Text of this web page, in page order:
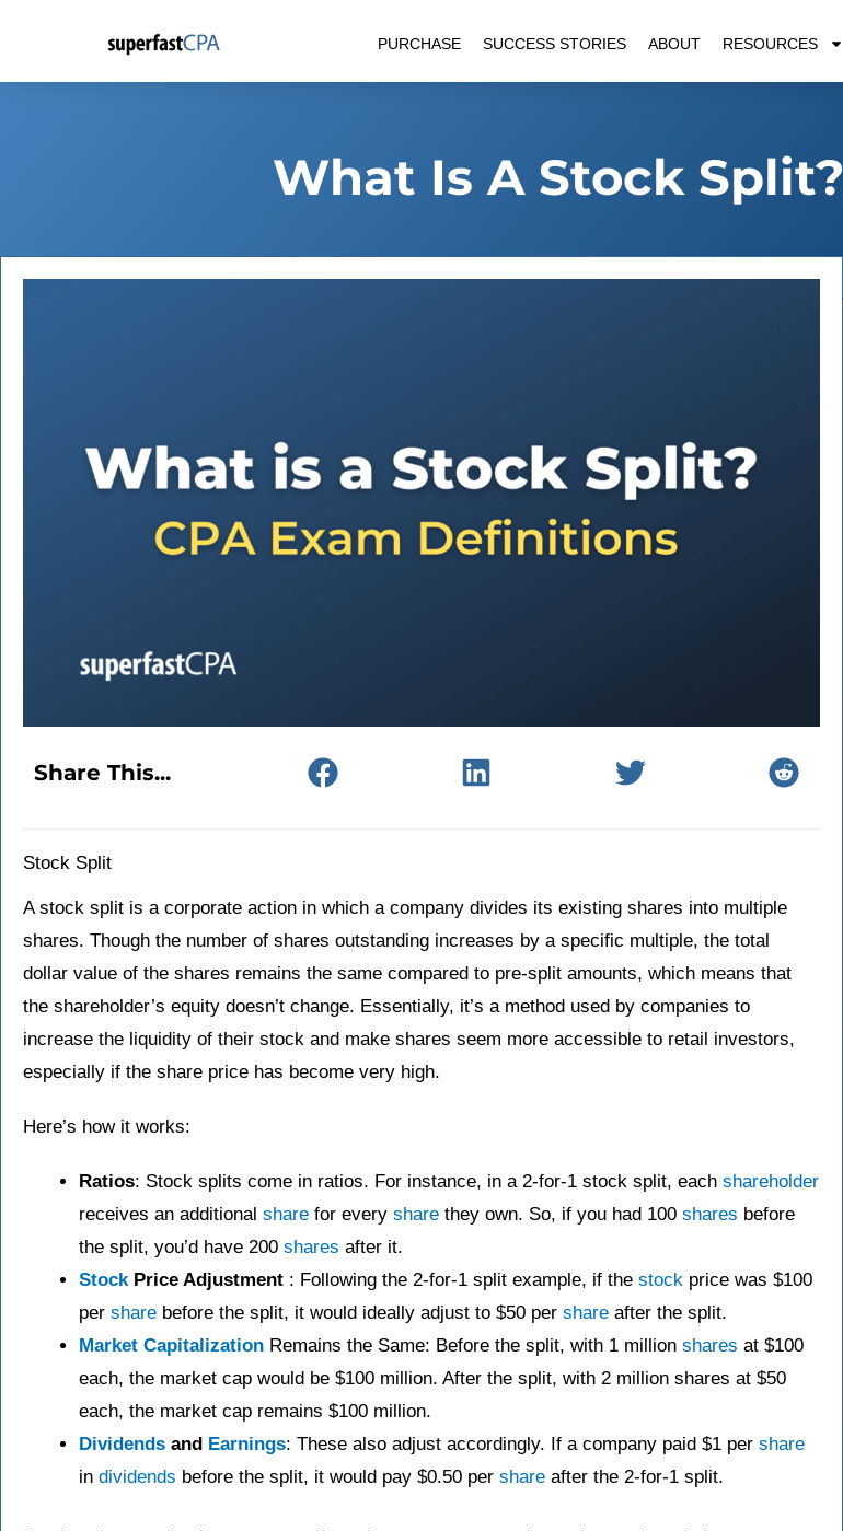
content
PURCHASE SUCCESS STORIES ABOUT RESOURCES
What Is A Stock Split?
Share This...
Stock Split
A stock split is a corporate action in which a company divides its existing shares into multiple
shares. Though the number of shares outstanding increases by a specific multiple, the total
dollar value of the shares remains the same compared to pre-split amounts, which means that
the shareholder’s equity doesn’t change. Essentially, it’s a method used by companies to
increase the liquidity of their stock and make shares seem more accessible to retail investors,
especially if the share price has become very high.
Here’s how it works:
Ratios: Stock splits come in ratios. For instance, in a 2-for-1 stock split, each shareholder
receives an additional share for every share they own. So, if you had 100 shares before
the split, you’d have 200 shares after it.
StockPrice Adjustment : Following the 2-for-1 split example, if the stock price was $100
per share before the split, it would ideally adjust to $50 per share after the split.
Market Capitalization Remains the Same: Before the split, with 1 million shares at $100
each, the market cap would be $100 million. After the split, with 2 million shares at $50
each, the market cap remains $100 million.
Dividends and Earnings: These also adjust accordingly. If a company paid $1 per share
in dividends before the split, it would pay $0.50 per share after the 2-for-1 split.